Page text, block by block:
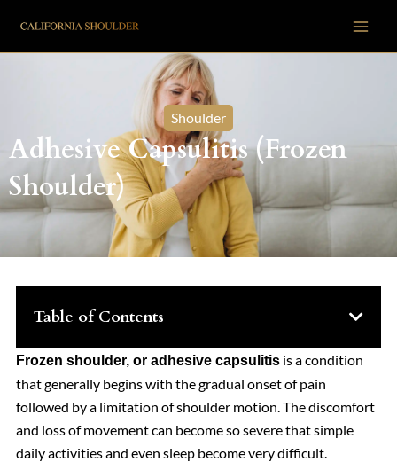
content
Shoulder
Adhesive Capsulitis (Frozen
Shoulder)
Table of Contents
Frozen shoulder, or adhesive capsulitisis a condition
that generally begins with the gradual onset of pain
followed by a limitation of shoulder motion. The discomfort
and loss of movement can become so severe that simple
daily activities and even sleep become very difficult.